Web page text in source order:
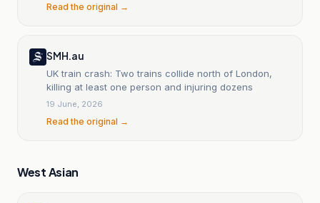
Read the original →
SMH.au
UK train crash: Two trains collide north of London,
killing at least one person and injuring dozens
19 June, 2026
Read the original →
West Asian